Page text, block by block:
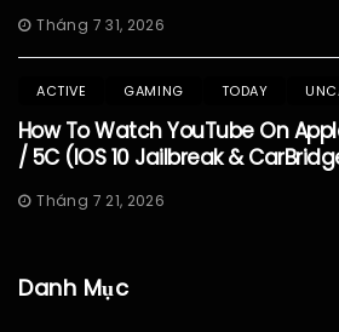
Tháng 7 31, 2026
ACTIVE GAMING TODAY
How To Watch YouTube On
/ 5C (iOS 10 Jailbreak &
Tháng 7 21, 2026
Danh Mục